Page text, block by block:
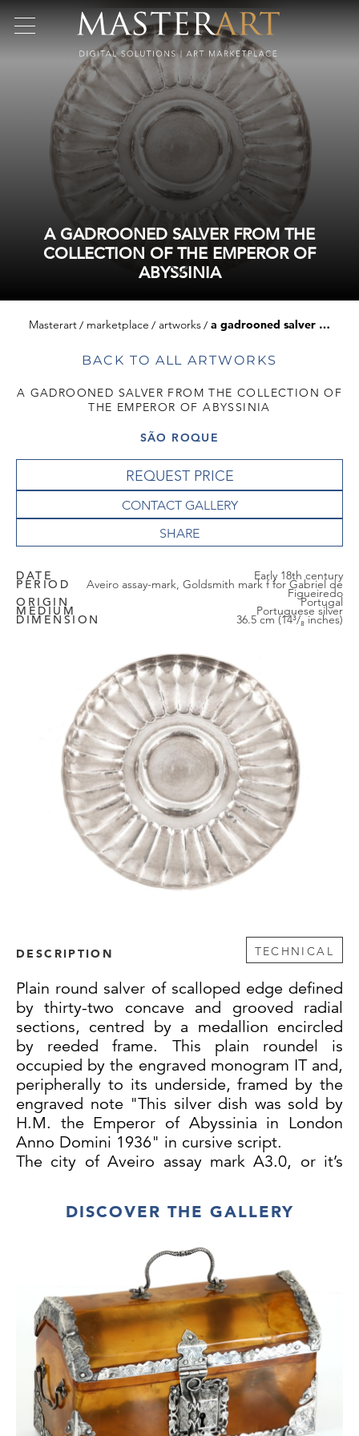
A GADROONED SALVER FROM THE
COLLECTION OF THE EMPEROR OF
ABYSSINIA
Masterart marketplace artworks a gadrooned salver from the collection of the emperor of abyssinia
BACK TO ALL ARTWORKS
A GADROONED SALVER FROM THE COLLECTION OF
THE EMPEROR OF ABYSSINIA
SÃO ROQUE
REQUEST PRICE
CONTACT GALLERY
DATE Early 18th century
PERIOD Aveiro assay-mark, Goldsmith mark f for Gabriel de
Figueiredo
ORIGIN Portugal
MEDIUM Portuguese silver
DIMENSION 36.5 cm (14³/₈ inches)
DESCRIPTION TECHNICAL
Plain round salver of scalloped edge defined
by thirty-two concave and grooved radial
sections, centred by a medallion encircled
by reeded frame. This plain roundel is
occupied by the engraved monogram IT and,
peripherally to its underside, framed by the
engraved note "This silver dish was sold by
H.M. the Emperor of Abyssinia in London
Anno Domini 1936" in cursive script.
The city of Aveiro assay mark A3.0, or it’s
municipal marks for Aveiro are rare, what
the context of Portuguese silverware
While curating the 1940 exhibition on
Portuguese Goldsmithing, at the Machado
de Castro National Museum, in Coimbra,
António Nogueira Gonçalves, a master at
the city’s ancient University, identified for the
first time an example of an Aveiro Municipal
assay-mark.[2] Another seven identically
stamped objects have since been recorded.
DISCOVER THE GALLERY